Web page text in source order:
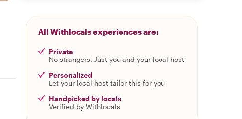
All Withlocals experiences are:
Private
No strangers. Just you and your local host
Personalized
Let your local host tailor this for you
Handpicked by locals
Verified by Withlocals